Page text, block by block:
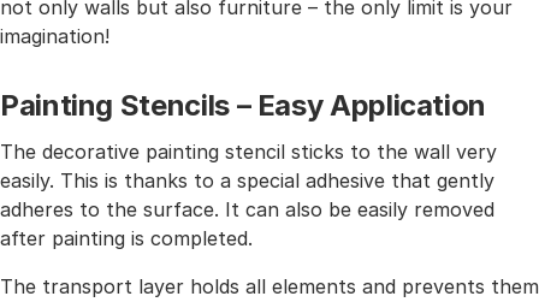
not only walls but also furniture – the only limit is your
imagination!
Painting Stencils – Easy Application
The decorative painting stencil sticks to the wall very
easily. This is thanks to a special adhesive that gently
adheres to the surface. It can also be easily removed
after painting is completed.
The transport layer holds all elements and prevents them